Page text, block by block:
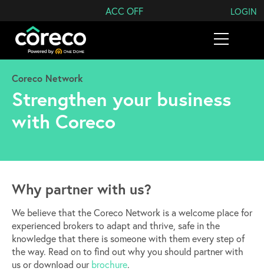
ACC OFF LOGIN
Search Coreco
Coreco Network
Strengthen your business
with Coreco
Why partner with us?
We believe that the Coreco Network is a welcome place for
experienced brokers to adapt and thrive, safe in the
knowledge that there is someone with them every step of
the way. Read on to find out why you should partner with
us or download ourbrochure.